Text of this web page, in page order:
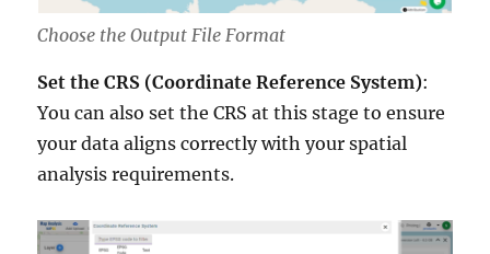
Choose the Output File Format
Set the CRS (Coordinate Reference System):
You can also set the CRS at this stage to ensure
your data aligns correctly with your spatial
analysis requirements.